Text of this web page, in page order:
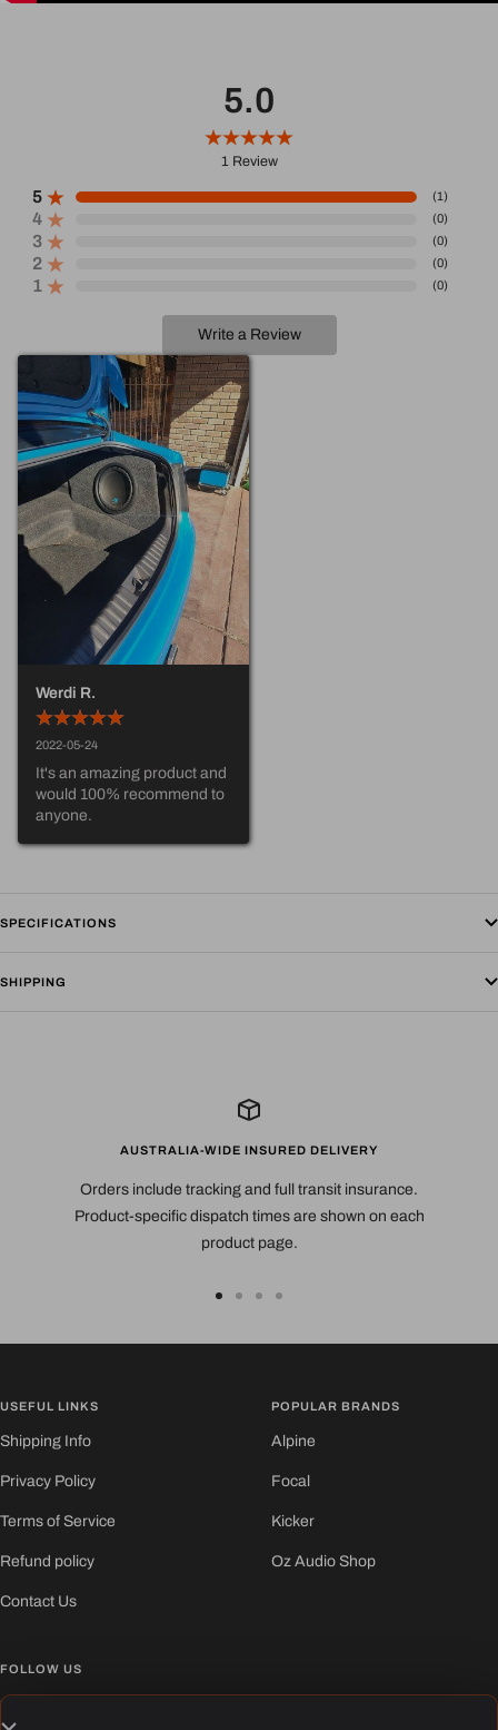
5.0
1 Review
5 (1)
4 (0)
3 (0)
2 (0)
1 (0)
Write a Review
Werdi R.
2022-05-24
It's an amazing product and
would 100% recommend to
anyone.
SPECIFICATIONS
SHIPPING
AUSTRALIA-WIDE INSURED DELIVERY
Orders include tracking and full transit insurance.
Product-specific dispatch times are shown on each
product page.
USEFUL LINKS
Shipping Info
Privacy Policy
Terms of Service
Refund policy
Contact Us
POPULAR BRANDS
Alpine
Focal
Kicker
Oz Audio Shop
FOLLOW US